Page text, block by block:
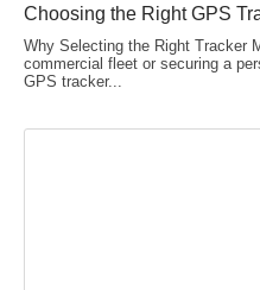
Choosing the Right GPS
Why Selecting the Right Tracker
commercial fleet or securing a
GPS tracker...